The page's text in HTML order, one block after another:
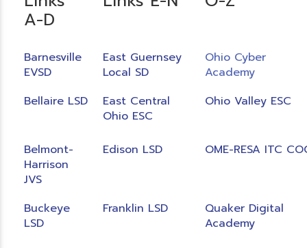
A-D
Barnesville
EVSD
East Guernsey
Local SD
Ohio Cyber
Academy
Bellaire LSD
East Central
Ohio ESC
Ohio Valley ESC
Belmont-
Harrison
JVS
Edison LSD OME-RESA ITC
Buckeye
LSD
Franklin LSD
Quaker Digital
Academy